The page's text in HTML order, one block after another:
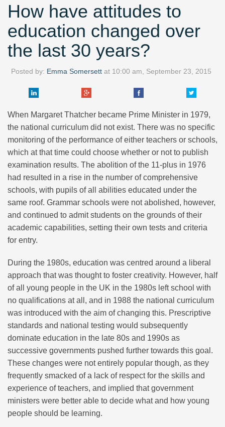
How have attitudes to
education changed over
the last 30 years?
Posted by: Emma Somersett at 10:00 am, September 23, 2015
When Margaret Thatcher became Prime Minister in 1979,
the national curriculum did not exist. There was no specific
monitoring of the performance of either teachers or schools,
which at that time could choose whether or not to publish
examination results. The abolition of the 11-plus in 1976
had resulted in a rise in the number of comprehensive
schools, with pupils of all abilities educated under the
same roof. Grammar schools were not abolished, however,
and continued to admit students on the grounds of their
academic capabilities, setting their own tests and criteria
for entry.
During the 1980s, education was centred around a liberal
approach that was thought to foster creativity. However, half
of all young people in the UK in the 1980s left school with
no qualifications at all, and in 1988 the national curriculum
was introduced with the aim of changing this. Prescriptive
standards and national testing would subsequently
dominate education in the late 80s and 1990s as
successive governments pushed further towards this goal.
These changes were not entirely popular though, as they
frequently smacked of a lack of respect for the skills and
experience of teachers, and implied that government
ministers were better able to decide what and how young
people should be learning.